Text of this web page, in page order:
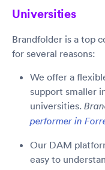
Universities
Brandfolder is a top
for several reasons:
We offer a
support smaller
universities.
performer in
Our DAM
easy to